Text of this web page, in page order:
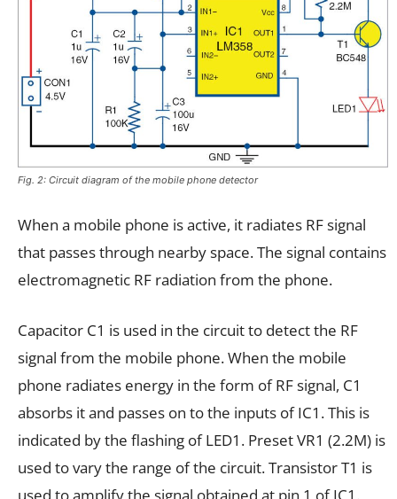
Fig. 2: Circuit diagram of the mobile phone detector
When a mobile phone is active, it radiates RF signal
that passes through nearby space. The signal contains
electromagnetic RF radiation from the phone.
Capacitor C1 is used in the circuit to detect the RF
signal from the mobile phone. When the mobile
phone radiates energy in the form of RF signal, C1
absorbs it and passes on to the inputs of IC1. This is
indicated by the flashing of LED1. Preset VR1 (2.2M) is
used to vary the range of the circuit. Transistor T1 is
used to amplify the signal obtained at pin 1 of IC1.